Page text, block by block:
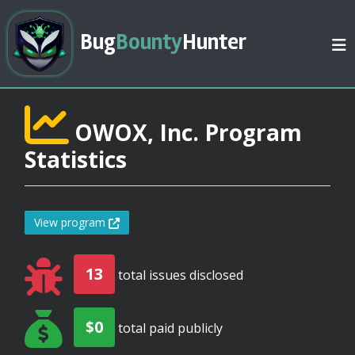
BugBountyHunter
OWOX, Inc. Program
Statistics
View program
13 total issues disclosed
$0 total paid publicly